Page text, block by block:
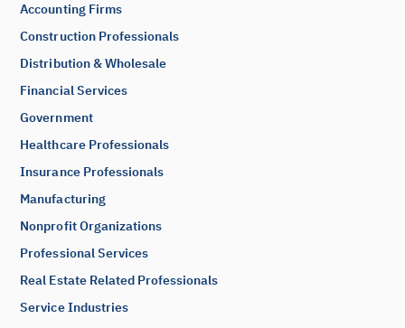
Accounting Firms
Construction Professionals
Distribution & Wholesale
Financial Services
Government
Healthcare Professionals
Insurance Professionals
Manufacturing
Nonprofit Organizations
Professional Services
Real Estate Related Professionals
Service Industries